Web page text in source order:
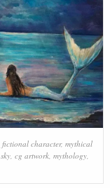
fictional character, mythical
sky, cg artwork, mythology,